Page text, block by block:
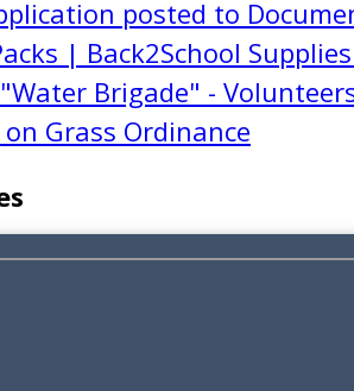
posted to
| Back2School
Brigade" -
Grass Ordinance